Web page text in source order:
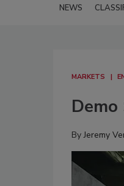
NEWS
MARKETS
ByJeremy